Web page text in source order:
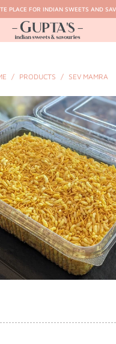
PLACE FOR INDIAN SWEETS AND
/ PRODUCTS / SEV MAMRA